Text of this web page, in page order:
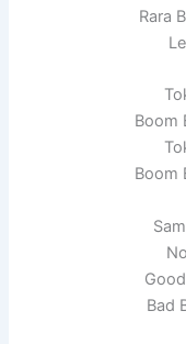
Rara
Boom
Boom
Bad